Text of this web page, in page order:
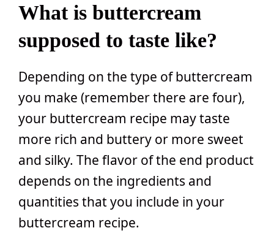
What is buttercream
supposed to taste like?
Depending on the type of buttercream
you make (remember there are four),
your buttercream recipe may taste
more rich and buttery or more sweet
and silky. The flavor of the end product
depends on the ingredients and
quantities that you include in your
buttercream recipe.